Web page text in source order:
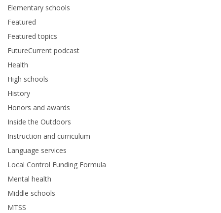
Elementary schools
Featured
Featured topics
FutureCurrent podcast
Health
High schools
History
Honors and awards
Inside the Outdoors
Instruction and curriculum
Language services
Local Control Funding Formula
Mental health
Middle schools
MTSS